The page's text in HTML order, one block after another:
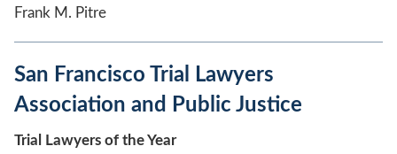
Frank M. Pitre
San Francisco Trial Lawyers
Association and Public Justice
Trial Lawyers of the Year